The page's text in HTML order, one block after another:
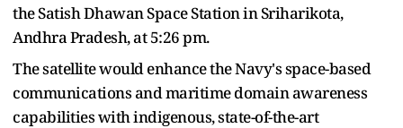
the Satish Dhawan Space Station in Sriharikota,
Andhra Pradesh, at 5:26 pm.
The satellite would enhance the Navy's space-based
communications and maritime domain awareness
capabilities with indigenous, state-of-the-art